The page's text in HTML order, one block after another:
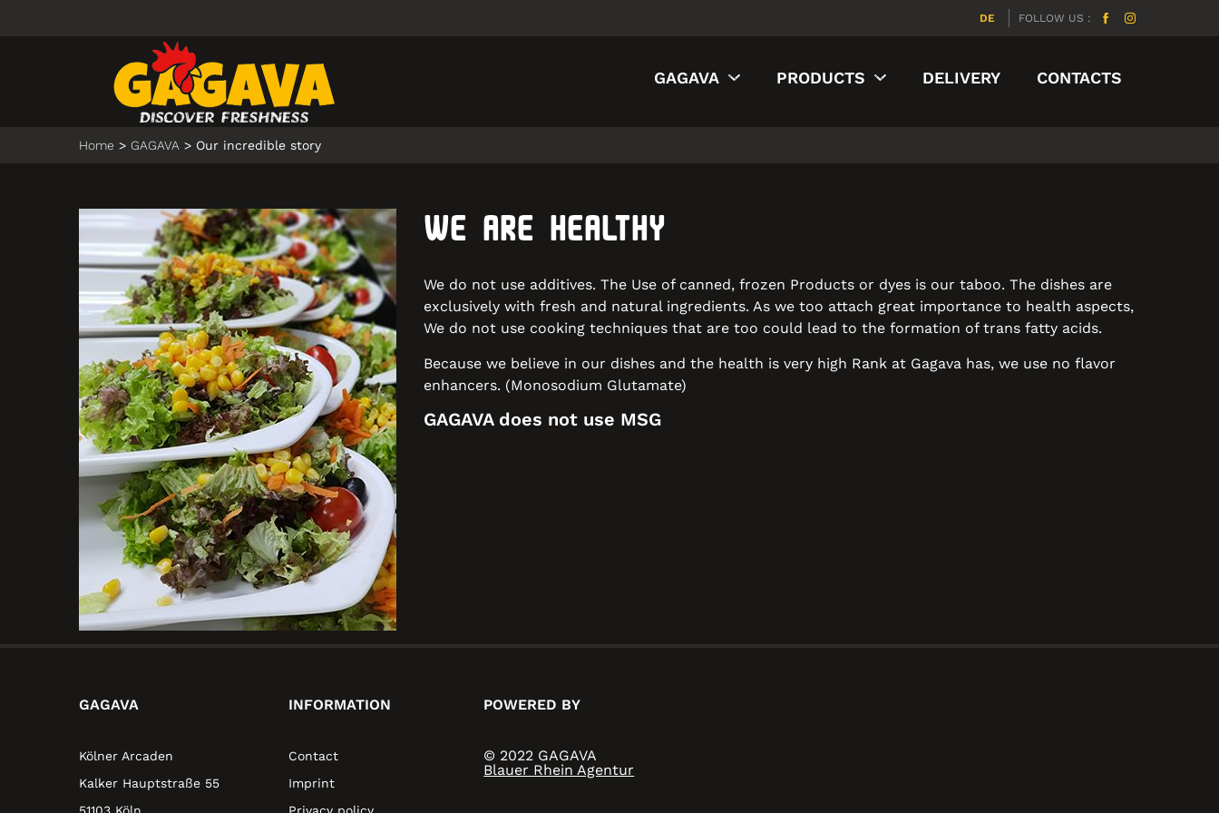
DE FOLLOW US :
GAGAVA PRODUCTS DELIVERY CONTACTS
Home GAGAVA Our incredible story
WE ARE HEALTHY
We do not use additives. The Use of canned, frozen Products or dyes is our taboo. The dishes are
exclusively with fresh and natural ingredients. As we too attach great importance to health aspects,
We do not use cooking techniques that are too could lead to the formation of trans fatty acids.
Because we believe in our dishes and the health is very high Rank at Gagava has, we use no flavor
enhancers. (Monosodium Glutamate)
GAGAVA does not use MSG
GAGAVA
Kölner Arcaden
Kalker Hauptstraße 55
INFORMATION
Contact
Imprint
POWERED BY
© 2022 GAGAVA
Blauer Rhein Agentur